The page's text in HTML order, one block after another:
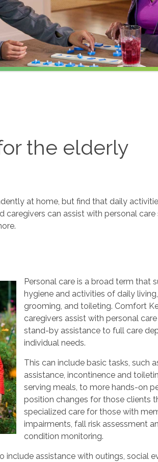
the elderly
at home, but find that daily
caregivers can assist with personal care
Personal care is a broad term that
hygiene and activities of daily
grooming, and toileting. Comfort
caregivers assist with personal
stand-by assistance to full care
individual needs.
This can include basic tasks, such
assistance, incontinence and
serving meals, to more hands-on
position changes for those clients
specialized care for those with
impairments, fall risk assessment
condition monitoring.
include assistance with outings, social